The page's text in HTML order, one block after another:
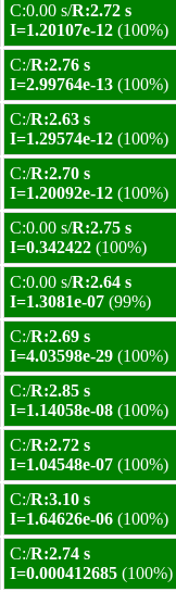
C:0.00 s/R:2.72 s
I=1.20107e-12 (100%)
C:/R:2.76 s
I=2.99764e-13 (100%)
C:/R:2.63 s
I=1.29574e-12 (100%)
C:/R:2.70 s
I=1.20092e-12 (100%)
C:0.00 s/R:2.75 s
I=0.342422 (100%)
C:0.00 s/R:2.64 s
I=1.3081e-07 (99%)
C:/R:2.69 s
I=4.03598e-29 (100%)
C:/R:2.85 s
I=1.14058e-08 (100%)
C:/R:2.72 s
I=1.04548e-07 (100%)
C:/R:3.10 s
I=1.64626e-06 (100%)
C:/R:2.74 s
I=0.000412685 (100%)